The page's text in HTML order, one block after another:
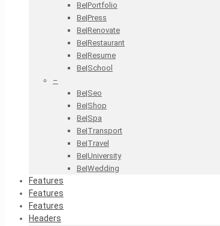
Be|Portfolio
Be|Press
Be|Renovate
Be|Restaurant
Be|Resume
Be|School
–
Be|Seo
Be|Shop
Be|Spa
Be|Transport
Be|Travel
Be|University
Be|Wedding
Features
Features
Features
Headers